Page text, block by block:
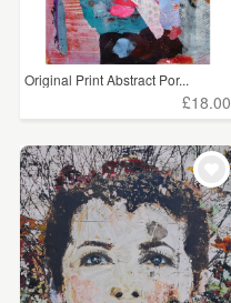
Original Print Abstract Por...
£18.00